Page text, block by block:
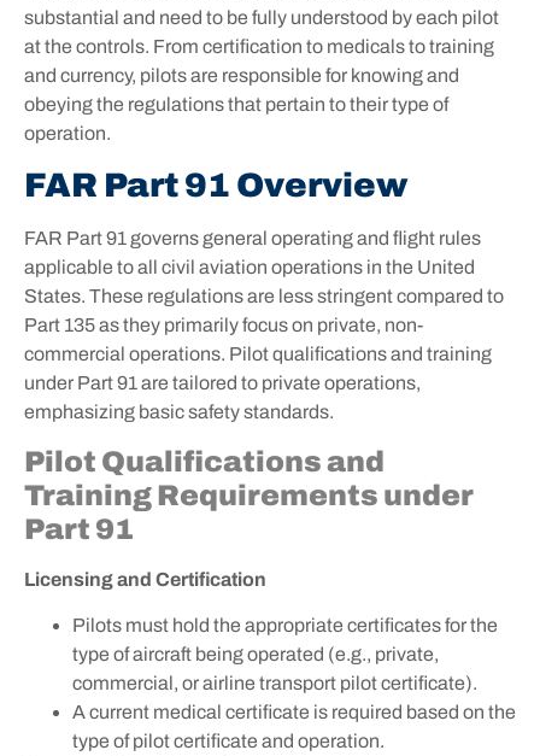
substantial and need to be fully understood by each pilot
at the controls. From certification to medicals to training
and currency, pilots are responsible for knowing and
obeying the regulations that pertain to their type of
operation.
FAR Part 91 Overview
FAR Part 91 governs general operating and flight rules
applicable to all civil aviation operations in the United
States. These regulations are less stringent compared to
Part 135 as they primarily focus on private, non-
commercial operations. Pilot qualifications and training
under Part 91 are tailored to private operations,
emphasizing basic safety standards.
Pilot Qualifications and
Training Requirements under
Part 91
Licensing and Certification
Pilots must hold the appropriate certificates for the
type of aircraft being operated (e.g., private,
commercial, or airline transport pilot certificate).
A current medical certificate is required based on the
type of pilot certificate and operation.